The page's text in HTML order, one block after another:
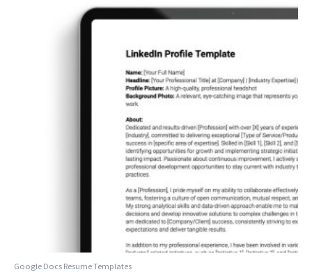
Google Docs Resume Templates